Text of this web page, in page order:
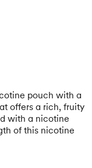
pouch with a
offers a rich, fruity
with a nicotine
of this nicotine